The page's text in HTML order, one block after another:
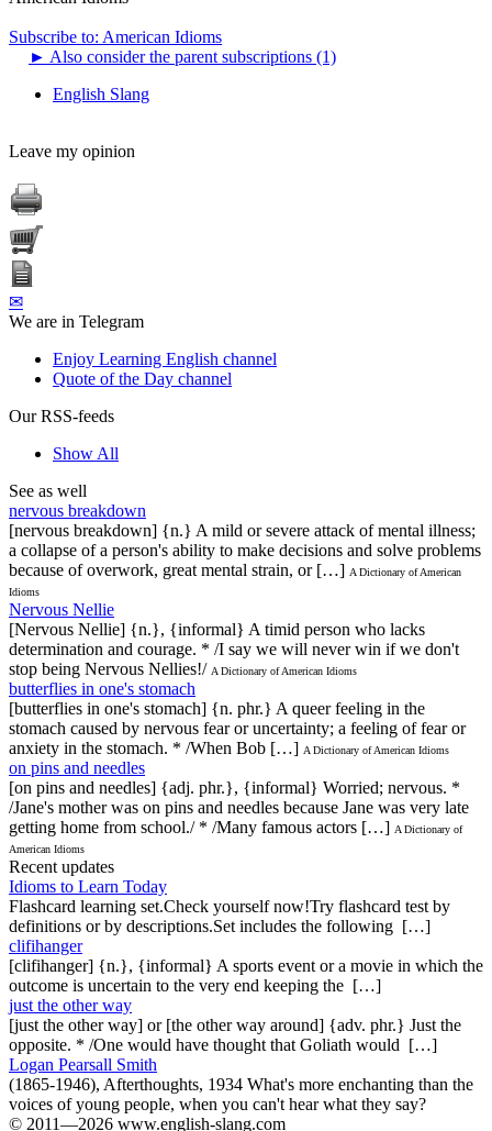
Subscribe to: American Idioms
► Also consider the parent subscriptions (1)
English Slang
Leave my opinion
✉
We are in Telegram
Enjoy Learning English channel
Quote of the Day channel
Our RSS-feeds
Show All
See as well
nervous breakdown
[nervous breakdown] {n.} A mild or severe attack of mental illness;
a collapse of a person's ability to make decisions and solve problems
because of overwork, great mental strain, or […] A Dictionary of American
Idioms
Nervous Nellie
[Nervous Nellie] {n.}, {informal} A timid person who lacks
determination and courage. * /I say we will never win if we don't
stop being Nervous Nellies!/ A Dictionary of American Idioms
butterflies in one's stomach
[butterflies in one's stomach] {n. phr.} A queer feeling in the
stomach caused by nervous fear or uncertainty; a feeling of fear or
anxiety in the stomach. * /When Bob […] A Dictionary of American Idioms
on pins and needles
[on pins and needles] {adj. phr.}, {informal} Worried; nervous. *
/Jane's mother was on pins and needles because Jane was very late
getting home from school./ * /Many famous actors […] A Dictionary of
American Idioms
Recent updates
Idioms to Learn Today
Flashcard learning set.Check yourself now!Try flashcard test by
definitions or by descriptions.Set includes the following […]
clifihanger
[clifihanger] {n.}, {informal} A sports event or a movie in which the
outcome is uncertain to the very end keeping the […]
just the other way
[just the other way] or [the other way around] {adv. phr.} Just the
opposite. * /One would have thought that Goliath would […]
Logan Pearsall Smith
(1865-1946), Afterthoughts, 1934 What's more enchanting than the
voices of young people, when you can't hear what they say?
© 2011—2026 www.english-slang.com